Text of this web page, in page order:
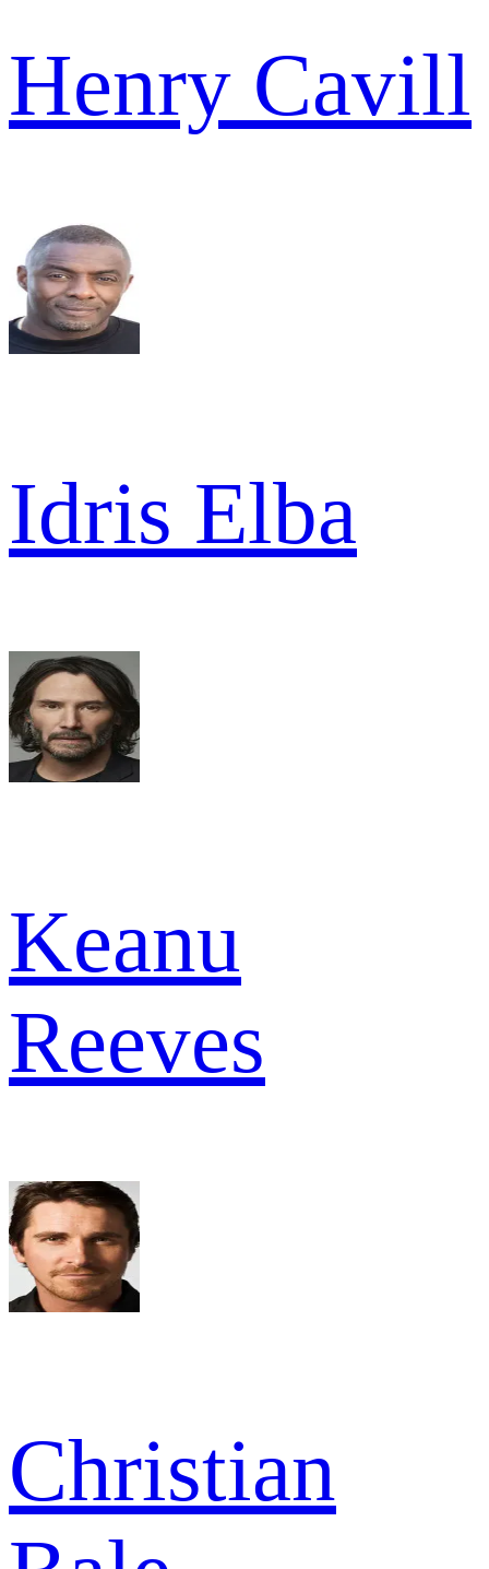
Henry Cavill
Idris Elba
Keanu
Reeves
Christian